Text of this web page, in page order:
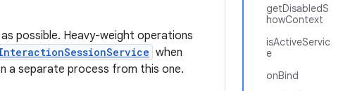
getDisabledS
howContext
isActiveServic
e
onBind
possible. Heavy-weight operations
when
a separate process from this one.